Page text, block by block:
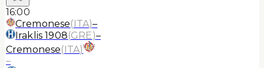
16:00
Cremonese(ITA)–
Iraklis 1908(GRE)–
Cremonese(ITA)
–